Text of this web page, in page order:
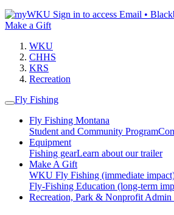
Sign in to access Email •
Make a Gift
WKU
CHHS
KRS
Recreation
Fly Fishing
Fly Fishing Montana
Student and Community Program
Equipment
Fishing gearLearn about our trailer
Make A Gift
WKU Fly Fishing (immediate
Fly-Fishing Education (long-term
Recreation, Park & Nonprofit